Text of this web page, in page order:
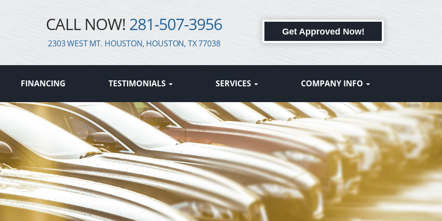
CALL NOW! 281-507-3956
2303 WEST MT. HOUSTON, HOUSTON, TX 77038
Get Approved Now!
FINANCING TESTIMONIALS SERVICES COMPANY INFO